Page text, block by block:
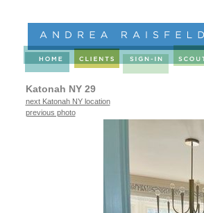
Katonah NY 29
next Katonah NY location
previous photo